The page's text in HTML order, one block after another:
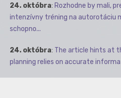
24. októbra: Rozhodne by mali,
intenzívny tréning na autorotáciu
schopno...
24. októbra: The article hints at
planning relies on accurate